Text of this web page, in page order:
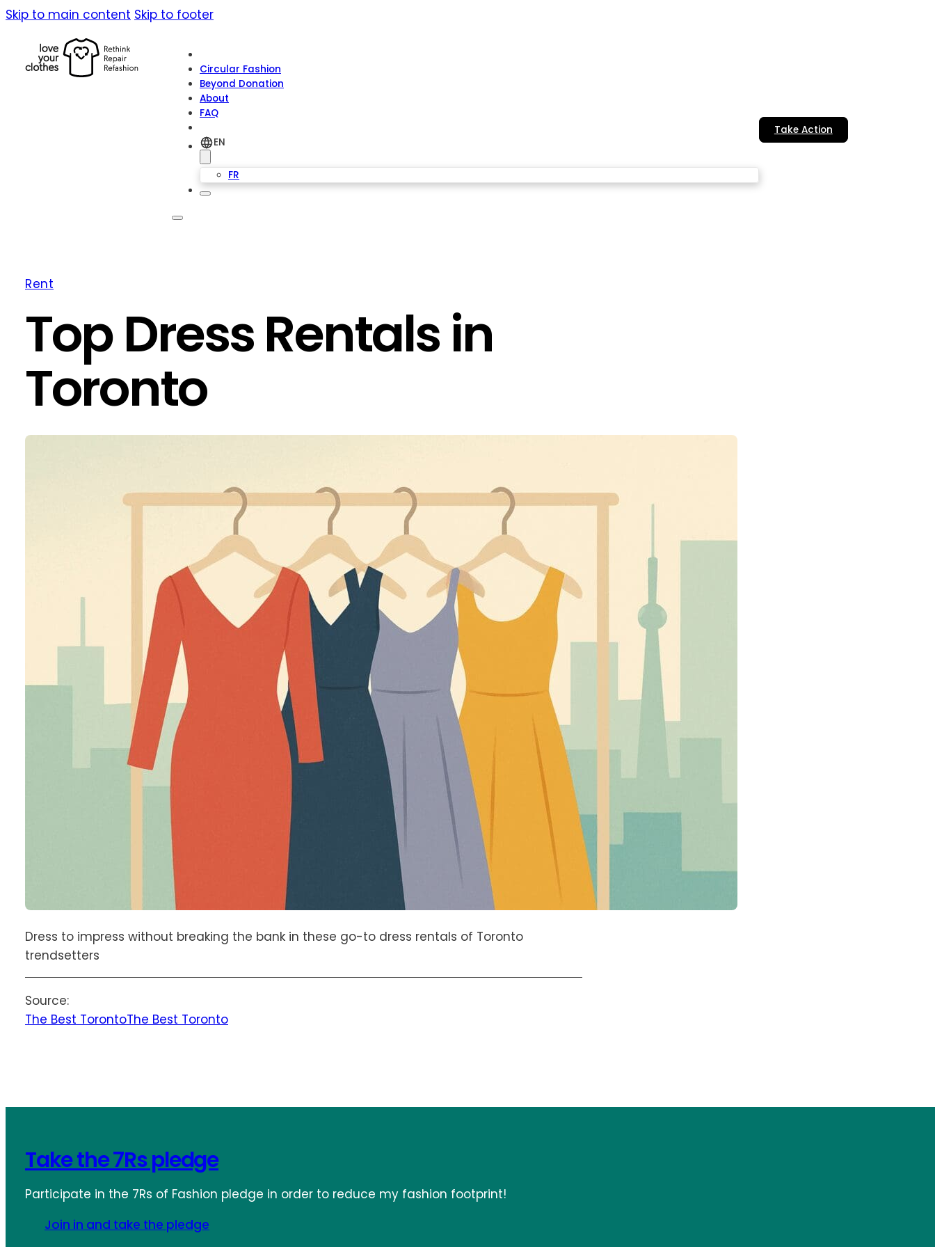
Skip to main content Skip to footer
Circular Fashion
Beyond Donation
About
FAQ
EN
FR
Take Action
Rent
Top Dress Rentals in
Toronto
Dress to impress without breaking the bank in these go-to dress rentals of Toronto
trendsetters
Source:
The Best TorontoThe Best Toronto
Take the 7Rs pledge
Participate in the 7Rs of Fashion pledge in order to reduce my fashion footprint!
Join in and take the pledge